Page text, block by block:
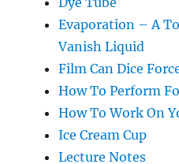
Evaporation – A
Vanish Liquid
Film Can Dice
How To Perform
How To Work On
Ice Cream Cup
Lecture Notes